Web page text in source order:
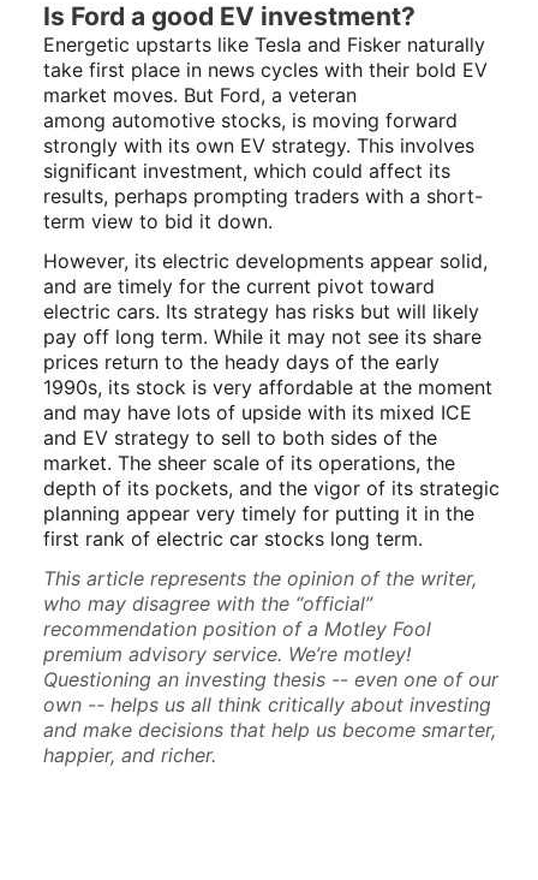
Is Ford a good EV investment?
Energetic upstarts like Tesla and Fisker naturally
take first place in news cycles with their bold EV
market moves. But Ford, a veteran
among automotive stocks, is moving forward
strongly with its own EV strategy. This involves
significant investment, which could affect its
results, perhaps prompting traders with a short-
term view to bid it down.
However, its electric developments appear solid,
and are timely for the current pivot toward
electric cars. Its strategy has risks but will likely
pay off long term. While it may not see its share
prices return to the heady days of the early
1990s, its stock is very affordable at the moment
and may have lots of upside with its mixed ICE
and EV strategy to sell to both sides of the
market. The sheer scale of its operations, the
depth of its pockets, and the vigor of its strategic
planning appear very timely for putting it in the
first rank of electric car stocks long term.
This article represents the opinion of the writer,
who may disagree with the “official”
recommendation position of a Motley Fool
premium advisory service. We’re motley!
Questioning an investing thesis -- even one of our
own -- helps us all think critically about investing
and make decisions that help us become smarter,
happier, and richer.